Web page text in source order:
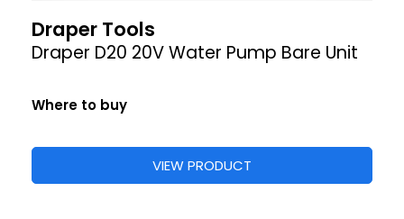
Draper Tools
Draper D20 20V Water Pump Bare Unit
Where to buy
VIEW PRODUCT